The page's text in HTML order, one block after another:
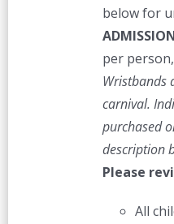
below for
per
Wristbands
carnival.
purchased
description
Please
All